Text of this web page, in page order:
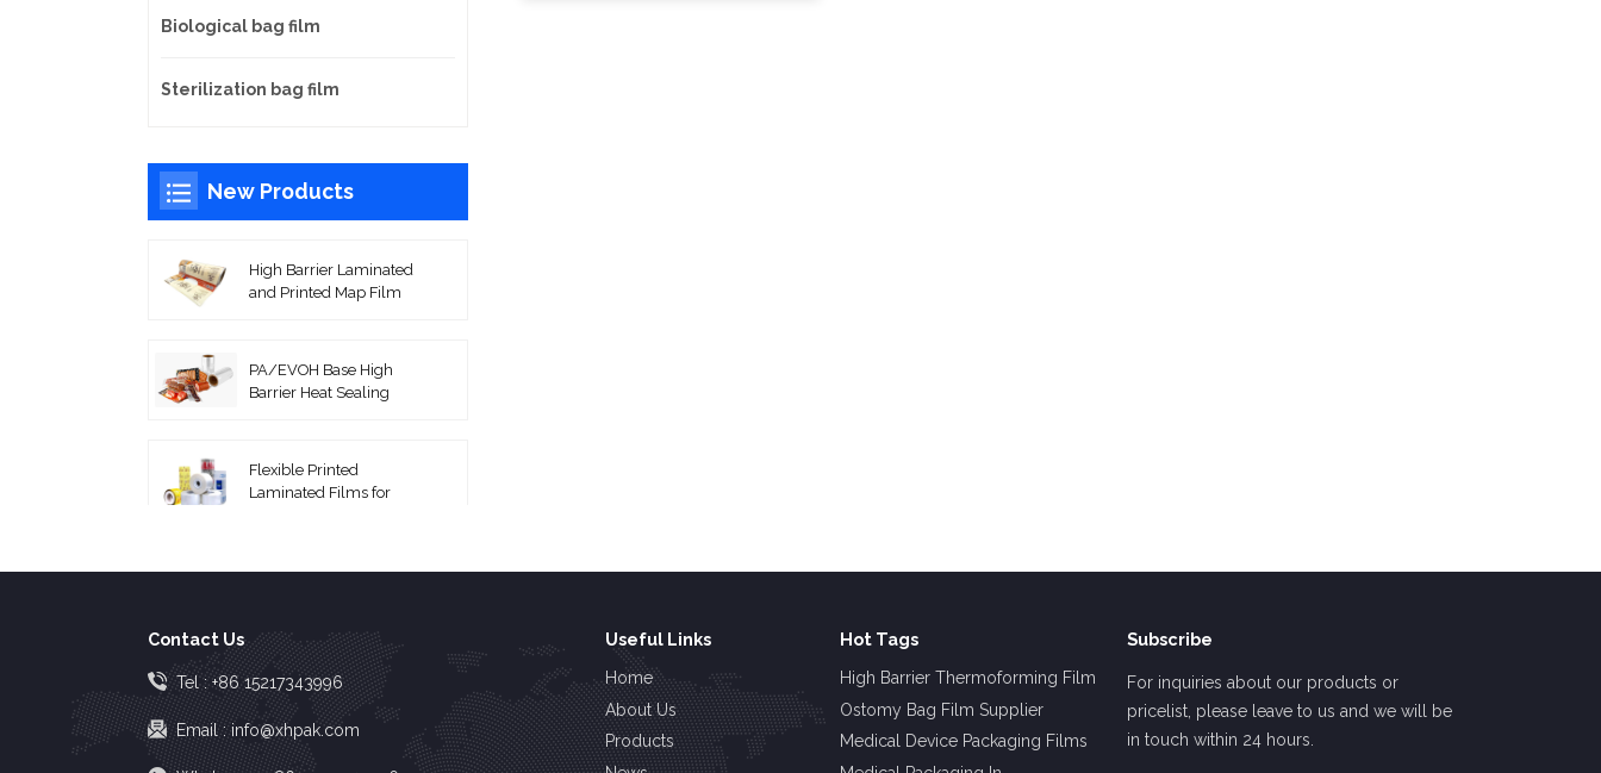
Biological bag film
Sterilization bag film
New Products
High Barrier Laminated
and Printed Map Film
PA/EVOH Base High
Barrier Heat Sealing
Flexible Printed
Laminated Films for
Coextruded PA/PE
High Barrier EVOH Top
Lidding Film
Contact Us
Tel :+86 15217343996
Email :info@xhpak.com
Useful Links
Home
About Us
Products
Hot Tags
High Barrier Thermoforming Film
Ostomy Bag Film Supplier
Medical Device Packaging Films
Subscribe
For inquiries about our products or
pricelist, please leave to us and we will be
in touch within 24 hours.